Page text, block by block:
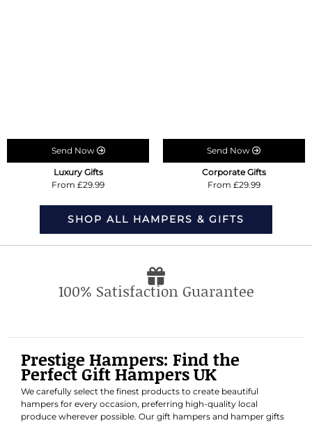
Send Now
Luxury Gifts
From £29.99
Send Now
Corporate Gifts
From £29.99
SHOP ALL HAMPERS & GIFTS
100% Satisfaction Guarantee
Prestige Hampers: Find the
Perfect Gift Hampers UK
We carefully select the finest products to create beautiful
hampers for every occasion, preferring high-quality local
produce wherever possible. Our gift hampers and hamper gifts